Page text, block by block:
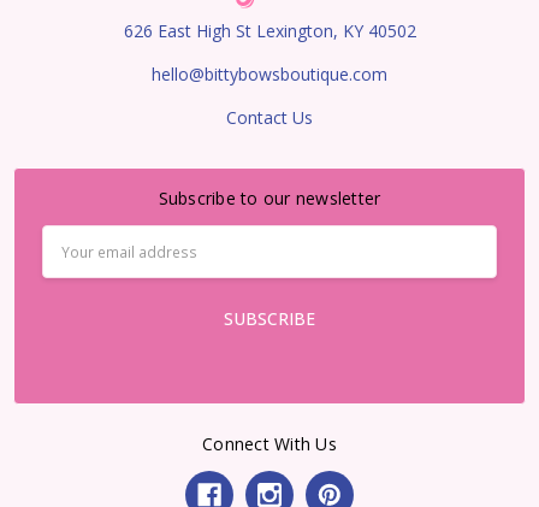
626 East High St Lexington, KY 40502
hello@bittybowsboutique.com
Contact Us
Subscribe to our newsletter
Address
Connect With Us